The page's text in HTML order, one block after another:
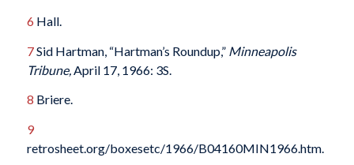
6 Hall.
7Sid Hartman, “Hartman’s Roundup,” Minneapolis
Tribune, April 17, 1966: 3S.
8 Briere.
9
retrosheet.org/boxesetc/1966/B04160MIN1966.htm.